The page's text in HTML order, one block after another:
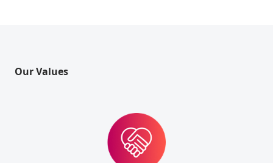
Our Values